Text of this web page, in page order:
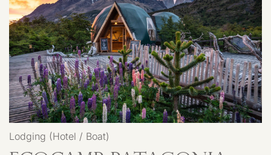
Lodging (Hotel / Boat)